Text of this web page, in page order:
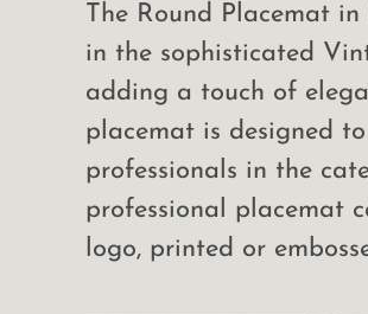
The Round Placemat
in the sophisticated
adding a touch of
placemat is designed
professionals in the
professional placemat
logo, printed or